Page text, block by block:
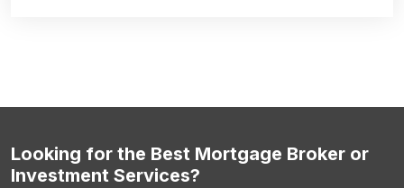
Looking for the Best Mortgage Broker or
Investment Services?